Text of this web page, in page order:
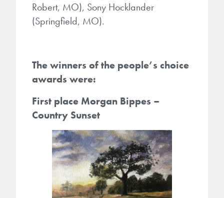
Robert, MO), Sony Hocklander
(Springfield, MO).
The winners of the people’s choice
awards were:
First place Morgan Bippes –
Country Sunset